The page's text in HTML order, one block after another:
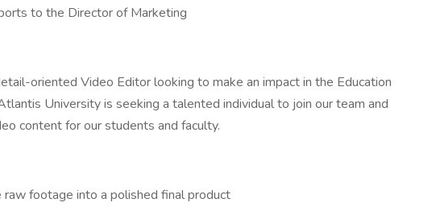
to the Director of Marketing
oriented Video Editor looking to make an impact in the Education
University is seeking a talented individual to join our team and
content for our students and faculty.
raw footage into a polished final product